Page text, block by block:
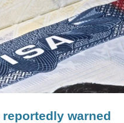
warned